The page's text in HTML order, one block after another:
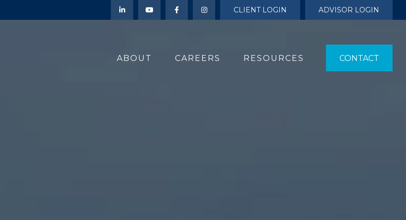
CLIENT LOGIN ADVISOR LOGIN
ABOUT CAREERS RESOURCES CONTACT